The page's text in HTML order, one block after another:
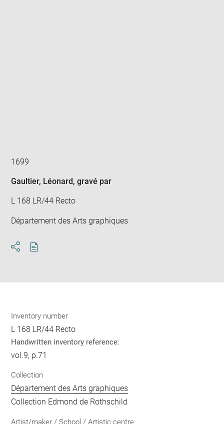
1699
Gaultier, Léonard, gravé par
L 168 LR/44 Recto
Département des Arts graphiques
Inventory number
L 168 LR/44 Recto
Handwritten inventory reference:
vol.9, p.71
Collection
Département des Arts graphiques
Collection Edmond de Rothschild
Artist/maker / School / Artistic centre